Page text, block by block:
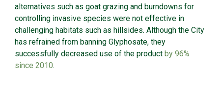
alternatives such as goat grazing and burndowns for
controlling invasive species were not effective in
challenging habitats such as hillsides. Although the City
has refrained from banning Glyphosate, they
successfully decreased use of the product by 96%
since 2010.